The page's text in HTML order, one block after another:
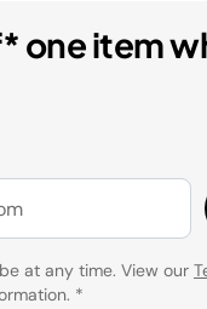
one item
at any time. View our
*